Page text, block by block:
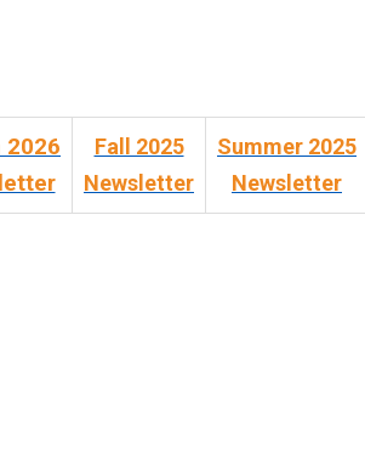
2026
Fall 2025
Newsletter
Summer 2025
Newsletter